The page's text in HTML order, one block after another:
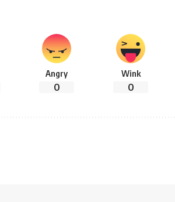
Angry
0
Wink
0